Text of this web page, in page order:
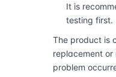
It is
testing first.
The product is
replacement
problem